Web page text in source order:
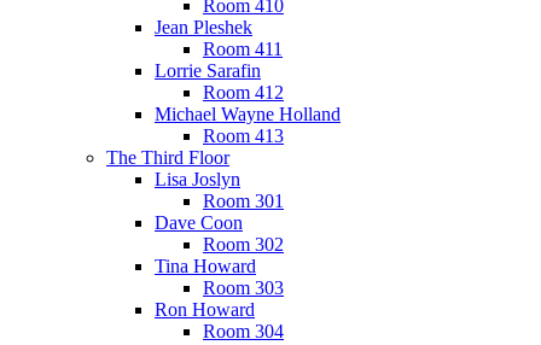
Room 410
Jean Pleshek
Room 411
Lorrie Sarafin
Room 412
Michael Wayne Holland
Room 413
The Third Floor
Lisa Joslyn
Room 301
Dave Coon
Room 302
Tina Howard
Room 303
Ron Howard
Room 304